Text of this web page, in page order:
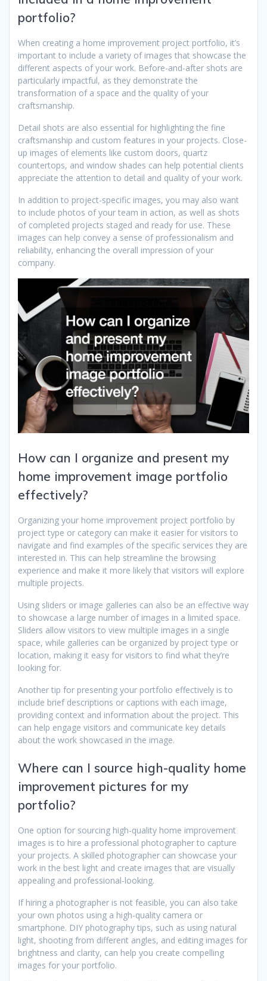
portfolio?
When creating a home improvement project portfolio, it’s
important to include a variety of images that showcase the
different aspects of your work. Before-and-after shots are
particularly impactful, as they demonstrate the
transformation of a space and the quality of your
craftsmanship.
Detail shots are also essential for highlighting the fine
craftsmanship and custom features in your projects. Close-
up images of elements like custom doors, quartz
countertops, and window shades can help potential clients
appreciate the attention to detail and quality of your work.
In addition to project-specific images, you may also want
to include photos of your team in action, as well as shots
of completed projects staged and ready for use. These
images can help convey a sense of professionalism and
reliability, enhancing the overall impression of your
company.
How can I organize and present my
home improvement image portfolio
effectively?
Organizing your home improvement project portfolio by
project type or category can make it easier for visitors to
navigate and find examples of the specific services they are
interested in. This can help streamline the browsing
experience and make it more likely that visitors will explore
multiple projects.
Using sliders or image galleries can also be an effective way
to showcase a large number of images in a limited space.
Sliders allow visitors to view multiple images in a single
space, while galleries can be organized by project type or
location, making it easy for visitors to find what they’re
looking for.
Another tip for presenting your portfolio effectively is to
include brief descriptions or captions with each image,
providing context and information about the project. This
can help engage visitors and communicate key details
about the work showcased in the image.
Where can I source high-quality home
improvement pictures for my
portfolio?
One option for sourcing high-quality home improvement
images is to hire a professional photographer to capture
your projects. A skilled photographer can showcase your
work in the best light and create images that are visually
appealing and professional-looking.
If hiring a photographer is not feasible, you can also take
your own photos using a high-quality camera or
smartphone. DIY photography tips, such as using natural
light, shooting from different angles, and editing images for
brightness and clarity, can help you create compelling
images for your portfolio.